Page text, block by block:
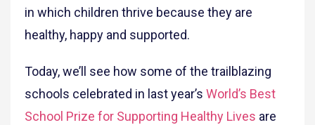
in which children thrive because they are
healthy, happy and supported.
Today, we’ll see how some of the trailblazing
schools celebrated in last year’s World’s Best
School Prize for Supporting Healthy Lives are